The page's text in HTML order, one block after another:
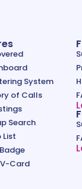
System
of Calls
Search
List
Card